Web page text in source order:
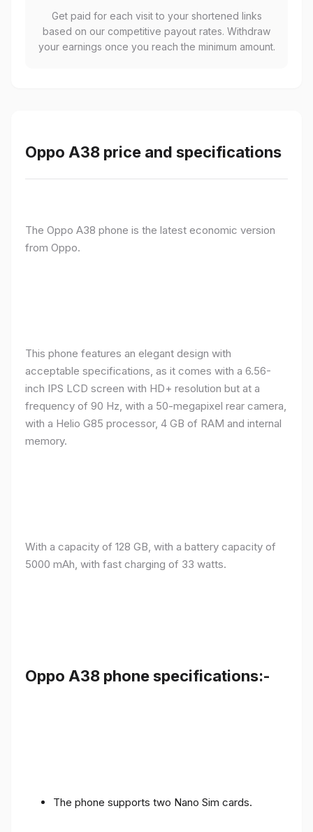
Get paid for each visit to your shortened links
based on our competitive payout rates. Withdraw
your earnings once you reach the minimum amount.
Oppo A38 price and specifications
The Oppo A38 phone is the latest economic version
from Oppo.
This phone features an elegant design with
acceptable specifications, as it comes with a 6.56-
inch IPS LCD screen with HD+ resolution but at a
frequency of 90 Hz, with a 50-megapixel rear camera,
with a Helio G85 processor, 4 GB of RAM and internal
memory.
With a capacity of 128 GB, with a battery capacity of
5000 mAh, with fast charging of 33 watts.
Oppo A38 phone specifications:-
The phone supports two Nano Sim cards.